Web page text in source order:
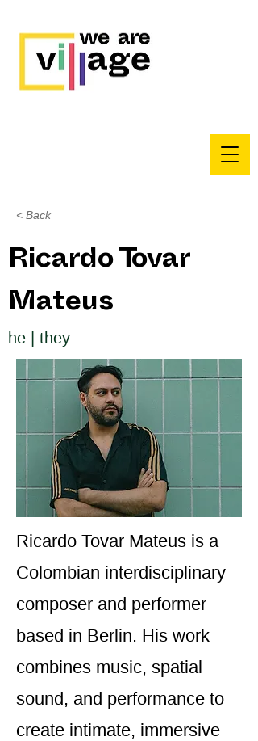
< Back
Ricardo Tovar
Mateus
he | they
Ricardo Tovar Mateus is a
Colombian interdisciplinary
composer and performer
based in Berlin. His work
combines music, spatial
sound, and performance to
create intimate, immersive